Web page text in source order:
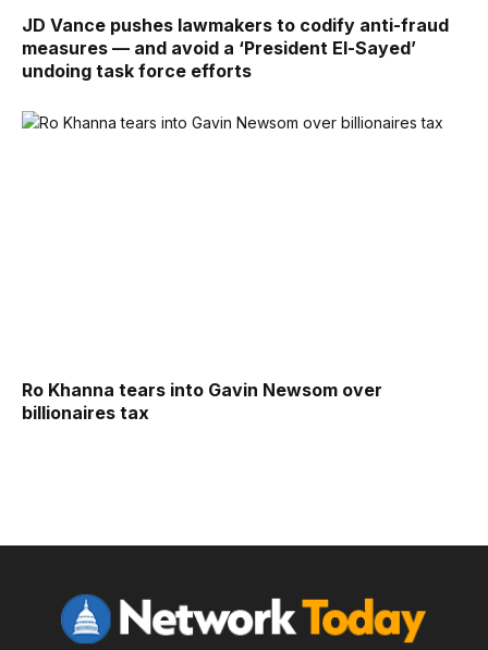
JD Vance pushes lawmakers to codify anti-fraud
measures — and avoid a ‘President El-Sayed’
undoing task force efforts
Ro Khanna tears into Gavin Newsom over
billionaires tax